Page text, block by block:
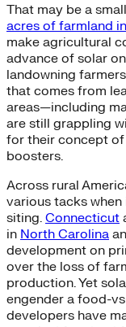
That may be a
acres of farmland
make agricultural
advance of solar
landowning
that comes from
areas—including
are still grappling
for their concept of
boosters.
Across rural
various tacks
siting. Connecticut
in North Carolina
development on
over the loss of
production. Yet
engender a food-
developers have